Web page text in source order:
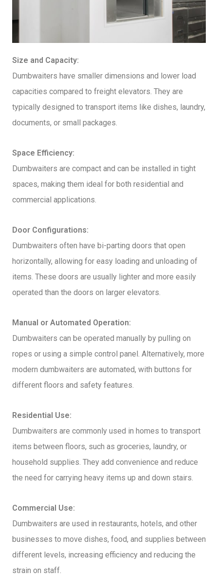
Size and Capacity:
Dumbwaiters have smaller dimensions and lower load
capacities compared to freight elevators. They are
typically designed to transport items like dishes, laundry,
documents, or small packages.
Space Efficiency:
Dumbwaiters are compact and can be installed in tight
spaces, making them ideal for both residential and
commercial applications.
Door Configurations:
Dumbwaiters often have bi-parting doors that open
horizontally, allowing for easy loading and unloading of
items. These doors are usually lighter and more easily
operated than the doors on larger elevators.
Manual or Automated Operation:
Dumbwaiters can be operated manually by pulling on
ropes or using a simple control panel. Alternatively, more
modern dumbwaiters are automated, with buttons for
different floors and safety features.
Residential Use:
Dumbwaiters are commonly used in homes to transport
items between floors, such as groceries, laundry, or
household supplies. They add convenience and reduce
the need for carrying heavy items up and down stairs.
Commercial Use:
Dumbwaiters are used in restaurants, hotels, and other
businesses to move dishes, food, and supplies between
different levels, increasing efficiency and reducing the
strain on staff.